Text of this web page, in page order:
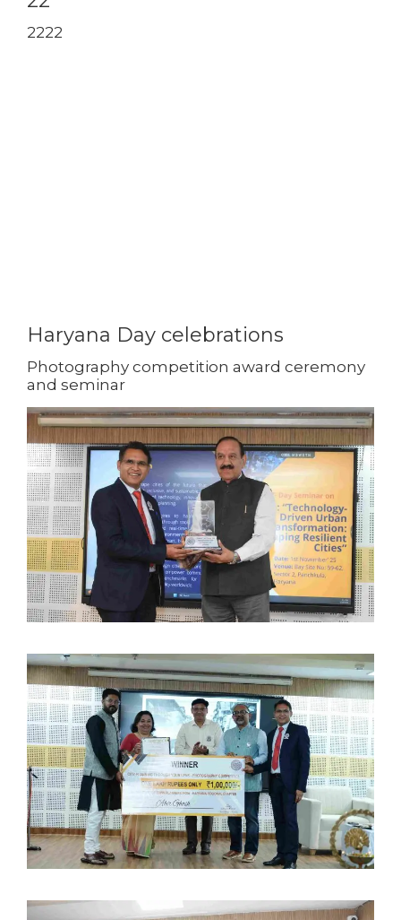
2222
Haryana Day celebrations
Photography competition award ceremony
and seminar